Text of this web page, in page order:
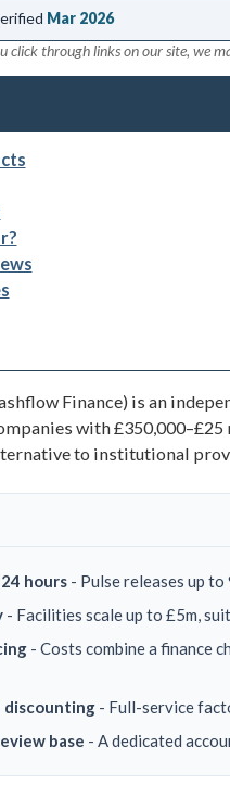
Mar 2026
click through links on our site, we
Finance) is an
with
to institutional
hours - Pulse releases up
- Facilities scale up to £5m,
- Costs combine a finance
discounting - Full-service
base - A dedicated